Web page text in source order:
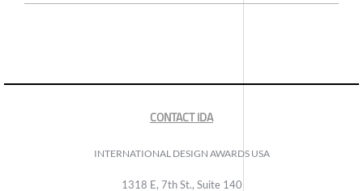
CONTACT IDA
INTERNATIONAL DESIGN AWARDS USA
1318 E, 7th St., Suite 140